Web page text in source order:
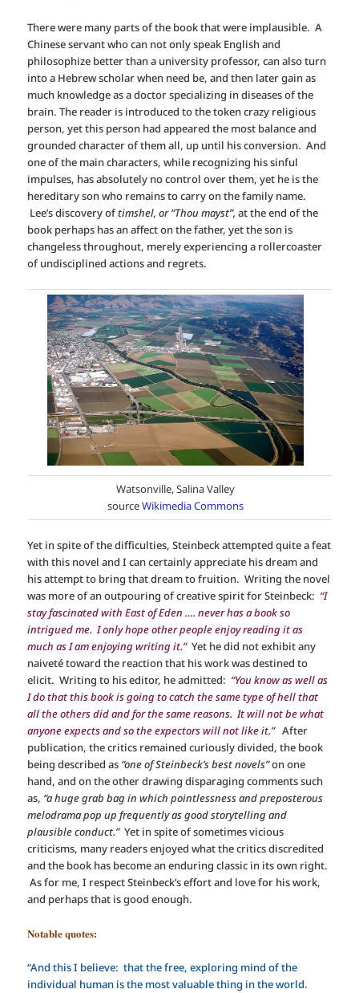
There were many parts of the book that were implausible. A
Chinese servant who can not only speak English and
philosophize better than a university professor, can also turn
into a Hebrew scholar when need be, and then later gain as
much knowledge as a doctor specializing in diseases of the
brain. The reader is introduced to the token crazy religious
person, yet this person had appeared the most balance and
grounded character of them all, up until his conversion. And
one of the main characters, while recognizing his sinful
impulses, has absolutely no control over them, yet he is the
hereditary son who remains to carry on the family name.
Lee’s discovery oftimshel, or “Thou mayst”,at the end of the
book perhaps has an affect on the father, yet the son is
changeless throughout, merely experiencing a rollercoaster
of undisciplined actions and regrets.
Watsonville, Salina Valley
sourceWikimedia Commons
Yet in spite of the difficulties, Steinbeck attempted quite a feat
with this novel and I can certainly appreciate his dream and
his attempt to bring that dream to fruition. Writing the novel
was more of an outpouring of creative spirit for Steinbeck: “I
stay fascinated with East of Eden …. never has a book so
intrigued me. I only hope other people enjoy reading it as
much as I am enjoying writing it.”Yet he did not exhibit any
naiveté toward the reaction that his work was destined to
elicit. Writing to his editor, he admitted: “You know as well as
I do that this book is going to catch the same type of hell that
all the others did and for the same reasons. It will not be what
anyone expects and so the expectors will not like it.”After
publication, the critics remained curiously divided, the book
being described as “one of Steinbeck’s best novels”on one
hand, and on the other drawing disparaging comments such
as, “a huge grab bag in which pointlessness and preposterous
melodrama pop up frequently as good storytelling and
plausible conduct.”Yet in spite of sometimes vicious
criticisms, many readers enjoyed what the critics discredited
and the book has become an enduring classic in its own right.
As for me, I respect Steinbeck’s effort and love for his work,
and perhaps that is good enough.
Notable quotes:
“And this I believe: that the free, exploring mind of the
individual human is the most valuable thing in the world.